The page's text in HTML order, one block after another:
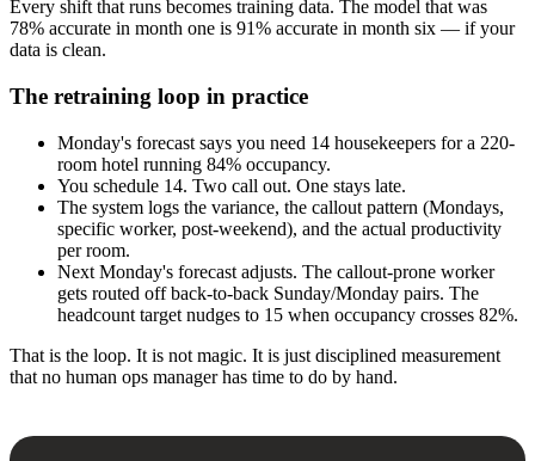
Every shift that runs becomes training data. The model that was
78% accurate in month one is 91% accurate in month six — if your
data is clean.
The retraining loop in practice
Monday's forecast says you need 14 housekeepers for a 220-
room hotel running 84% occupancy.
You schedule 14. Two call out. One stays late.
The system logs the variance, the callout pattern (Mondays,
specific worker, post-weekend), and the actual productivity
per room.
Next Monday's forecast adjusts. The callout-prone worker
gets routed off back-to-back Sunday/Monday pairs. The
headcount target nudges to 15 when occupancy crosses 82%.
That is the loop. It is not magic. It is just disciplined measurement
that no human ops manager has time to do by hand.